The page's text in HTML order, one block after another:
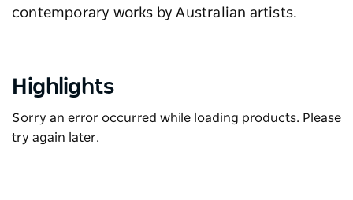
contemporary works by Australian artists.
Highlights
Sorry an error occurred while loading products. Please
try again later.